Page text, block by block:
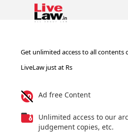
Get unlimited access to all contents
LiveLaw just at Rs
Ad free Content
Unlimited access to our
judgement copies, etc.